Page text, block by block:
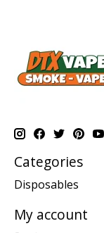
Categories
Disposables
My account